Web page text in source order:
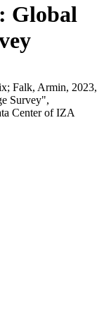
Global
Falk, Armin, 2023,
Survey",
Center of IZA